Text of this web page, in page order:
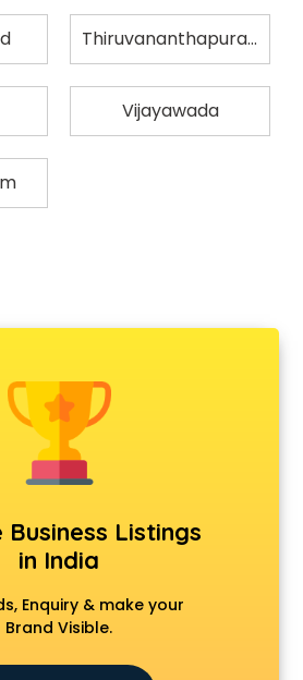
Thiruvananthapuram
Vijayawada
Business Listings
in India
Enquiry & make your
Brand Visible.